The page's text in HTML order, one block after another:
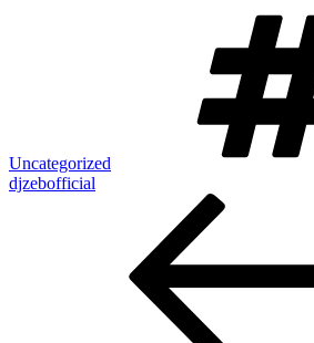
Uncategorized
djzebofficial